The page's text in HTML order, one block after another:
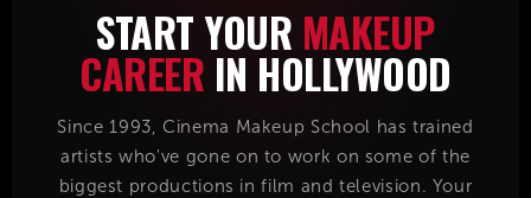
START YOUR MAKEUP
CAREER IN HOLLYWOOD
Since 1993, Cinema Makeup School has trained
artists who've gone on to work on some of the
biggest productions in film and television. Your